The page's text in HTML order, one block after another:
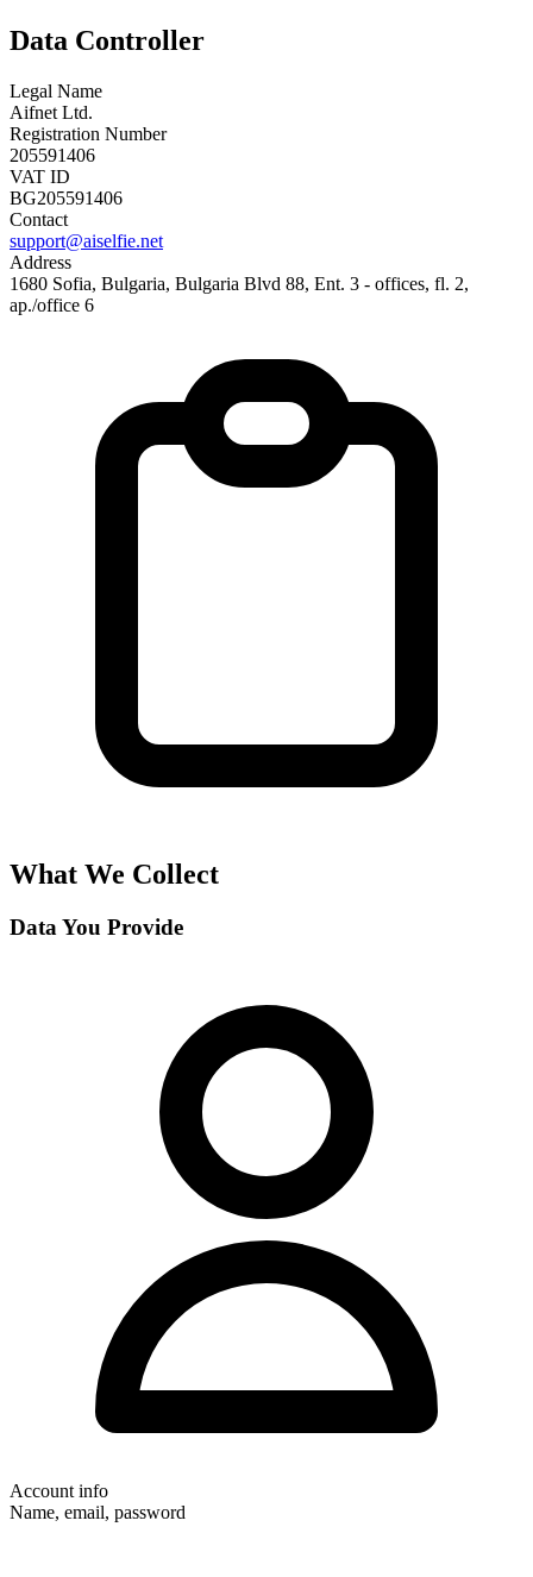
Data Controller
Legal Name
Aifnet Ltd.
Registration Number
205591406
VAT ID
BG205591406
Contact
support@aiselfie.net
Address
1680 Sofia, Bulgaria, Bulgaria Blvd 88, Ent. 3 - offices, fl. 2,
ap./office 6
What We Collect
Data You Provide
Account info
Name, email, password